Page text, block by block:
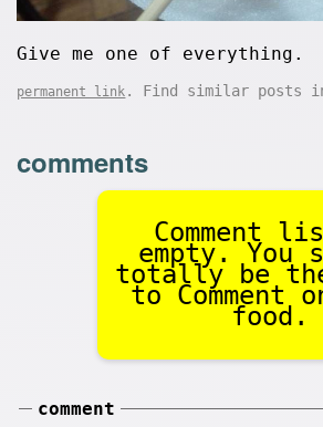
Give me one of everything.
permanent link . Find similar posts
comments
Comment
empty. You
totally be
to Comment
food.
comment